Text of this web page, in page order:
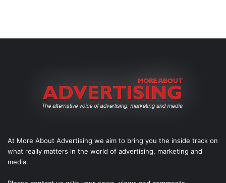
At More About Advertising we aim to bring you the inside track on
what really matters in the world of advertising, marketing and
media.